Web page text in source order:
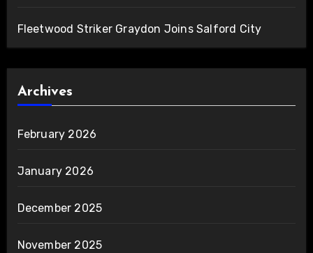
Fleetwood Striker Graydon Joins Salford City
Archives
February 2026
January 2026
December 2025
November 2025